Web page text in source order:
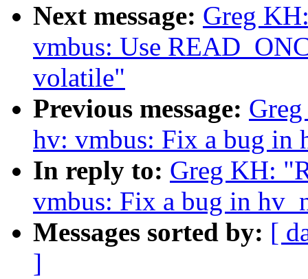
Next message: Greg
vmbus: Use
volatile"
Previous message:
hv: vmbus: Fix a bug in
In reply to: Greg KH:
vmbus: Fix a bug in
Messages sorted by: [
]